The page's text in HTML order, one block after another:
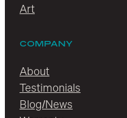
Art
COMPANY
About
Testimonials
Blog/News